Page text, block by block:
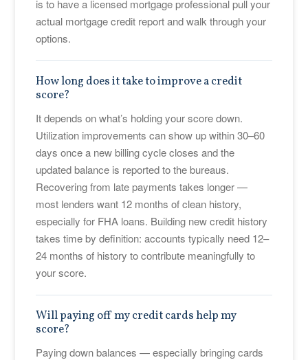
is to have a licensed mortgage professional pull your
actual mortgage credit report and walk through your
options.
How long does it take to improve a credit
score?
It depends on what’s holding your score down.
Utilization improvements can show up within 30–60
days once a new billing cycle closes and the
updated balance is reported to the bureaus.
Recovering from late payments takes longer —
most lenders want 12 months of clean history,
especially for FHA loans. Building new credit history
takes time by definition: accounts typically need 12–
24 months of history to contribute meaningfully to
your score.
Will paying off my credit cards help my
score?
Paying down balances — especially bringing cards